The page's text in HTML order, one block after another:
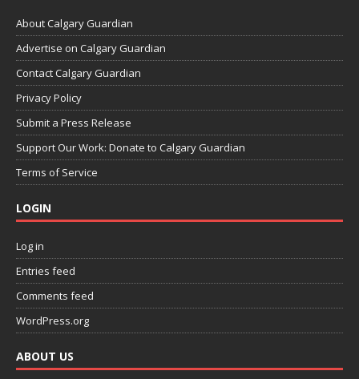
About Calgary Guardian
Advertise on Calgary Guardian
Contact Calgary Guardian
Privacy Policy
Submit a Press Release
Support Our Work: Donate to Calgary Guardian
Terms of Service
LOGIN
Log in
Entries feed
Comments feed
WordPress.org
ABOUT US